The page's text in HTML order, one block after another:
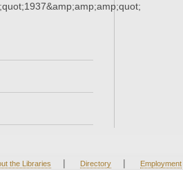
the Libraries | Directory | Employment